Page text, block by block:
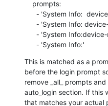
      - 'System Info:'
This is matched as a
before the login prompt
remove _all_ prompts
auto_login section. If this
that matches your actual